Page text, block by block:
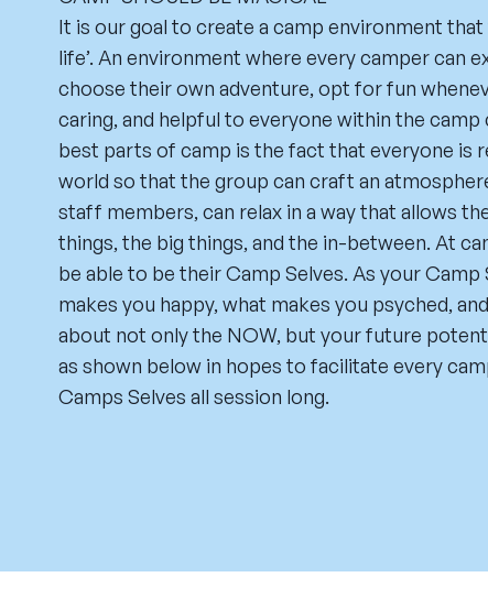
It is our goal to create a camp environment
life’. An environment where every camper can
choose their own adventure, opt for fun
caring, and helpful to everyone within the
best parts of camp is the fact that everyone is
world so that the group can craft an
staff members, can relax in a way that allows
things, the big things, and the in-between. At
be able to be their Camp Selves. As your
makes you happy, what makes you psyched,
about not only the NOW, but your future
as shown below in hopes to facilitate every
Camps Selves all session long.